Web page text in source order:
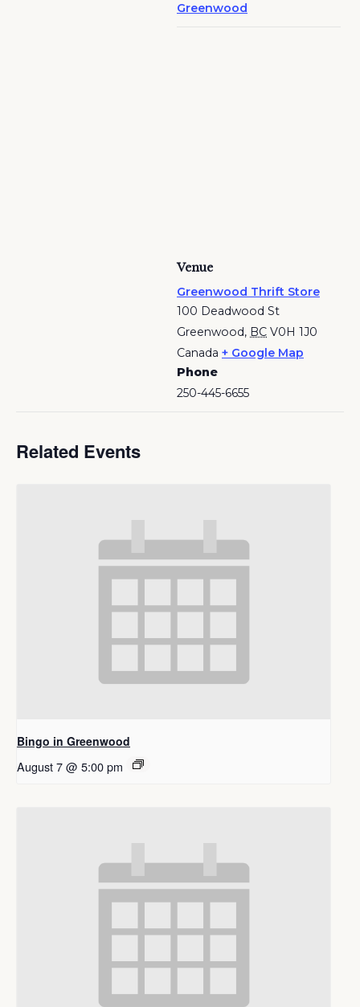
Greenwood
Venue
Greenwood Thrift Store
100 Deadwood St
Greenwood, BC V0H 1J0
Canada + Google Map
Phone
250-445-6655
Related Events
Bingo in Greenwood
August 7 @ 5:00 pm